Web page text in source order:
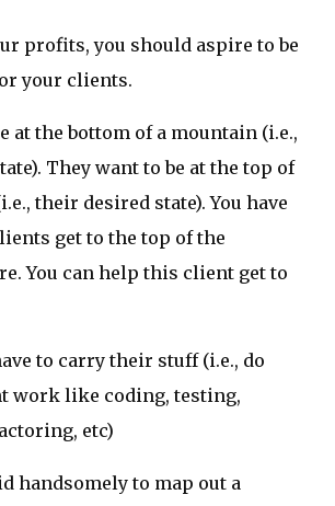
profits, you should aspire to be
your clients.
at the bottom of a mountain (i.e.,
They want to be at the top of
their desired state). You have
get to the top of the
You can help this client get to
to carry their stuff (i.e., do
work like coding, testing,
etc)
handsomely to map out a